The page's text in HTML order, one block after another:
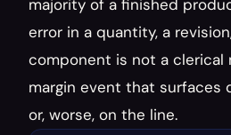
majority of a finished
error in a quantity, a
component is not a clerical
margin event that surfaces
or, worse, on the line.